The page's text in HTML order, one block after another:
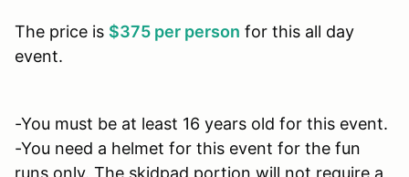
The price is $375 per person for this all day
event.
-You must be at least 16 years old for this event.
-You need a helmet for this event for the fun
runs only. The skidpad portion will not require a